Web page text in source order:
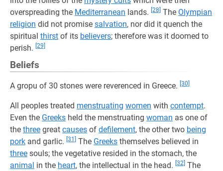
overspreading the Mediterranean lands. [28] The Olympian
religion did not promise salvation, nor did it quench the
spiritual thirst of its believers; therefore was it doomed to
perish. [29]
Beliefs
A gropu of 30 stones were reverenced in Greece. [30]
All peoples treated menstruating women with contempt.
Even the Greeks held the menstruating woman as one of
the three great causes of defilement, the other two being
pork and garlic. [31] The Greeks themselves believed in
three souls; the vegetative resided in the stomach, the
animal in the heart, the intellectual in the head. [32] The